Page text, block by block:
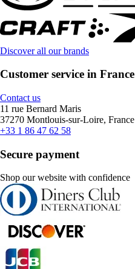
Discover all our brands
Customer service in France
Contact us
11 rue Bernard Maris
37270 Montlouis-sur-Loire, France
+33 1 86 47 62 58
Secure payment
Shop our website with confidence